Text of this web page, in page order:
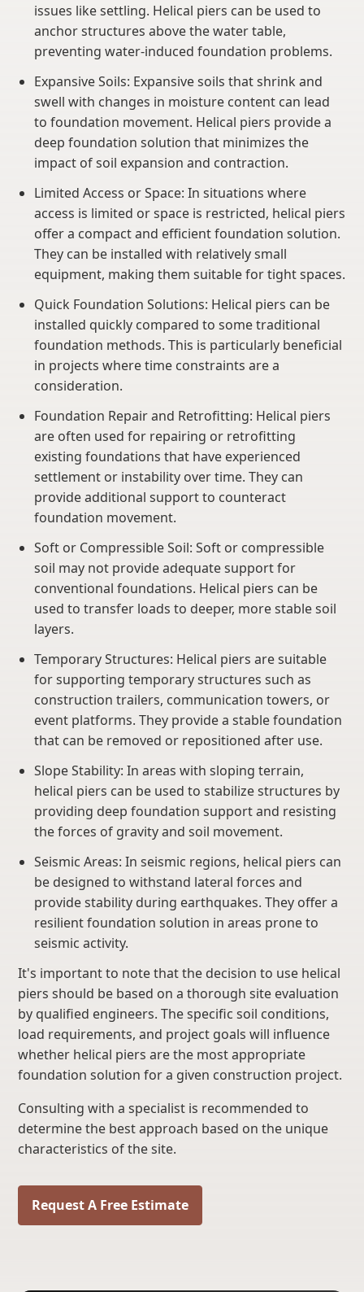
issues like settling. Helical piers can be used to
anchor structures above the water table,
preventing water-induced foundation problems.
Expansive Soils: Expansive soils that shrink and
swell with changes in moisture content can lead
to foundation movement. Helical piers provide a
deep foundation solution that minimizes the
impact of soil expansion and contraction.
Limited Access or Space: In situations where
access is limited or space is restricted, helical piers
offer a compact and efficient foundation solution.
They can be installed with relatively small
equipment, making them suitable for tight spaces.
Quick Foundation Solutions: Helical piers can be
installed quickly compared to some traditional
foundation methods. This is particularly beneficial
in projects where time constraints are a
consideration.
Foundation Repair and Retrofitting: Helical piers
are often used for repairing or retrofitting
existing foundations that have experienced
settlement or instability over time. They can
provide additional support to counteract
foundation movement.
Soft or Compressible Soil: Soft or compressible
soil may not provide adequate support for
conventional foundations. Helical piers can be
used to transfer loads to deeper, more stable soil
layers.
Temporary Structures: Helical piers are suitable
for supporting temporary structures such as
construction trailers, communication towers, or
event platforms. They provide a stable foundation
that can be removed or repositioned after use.
Slope Stability: In areas with sloping terrain,
helical piers can be used to stabilize structures by
providing deep foundation support and resisting
the forces of gravity and soil movement.
Seismic Areas: In seismic regions, helical piers can
be designed to withstand lateral forces and
provide stability during earthquakes. They offer a
resilient foundation solution in areas prone to
seismic activity.
It's important to note that the decision to use helical
piers should be based on a thorough site evaluation
by qualified engineers. The specific soil conditions,
load requirements, and project goals will influence
whether helical piers are the most appropriate
foundation solution for a given construction project.
Consulting with a specialist is recommended to
determine the best approach based on the unique
characteristics of the site.
Request A Free Estimate